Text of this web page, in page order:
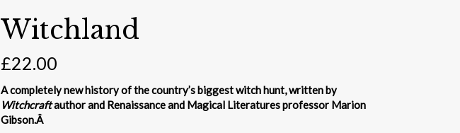
Witchland
£22.00
A completely new history of the country’s biggest witch hunt, written by
Witchcraftauthor and Renaissance and Magical Literatures professor Marion
Gibson.Â